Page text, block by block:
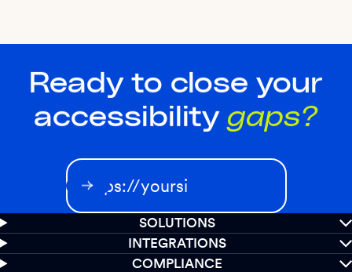
Ready to close your
accessibility gaps?
SOLUTIONS
INTEGRATIONS
COMPLIANCE